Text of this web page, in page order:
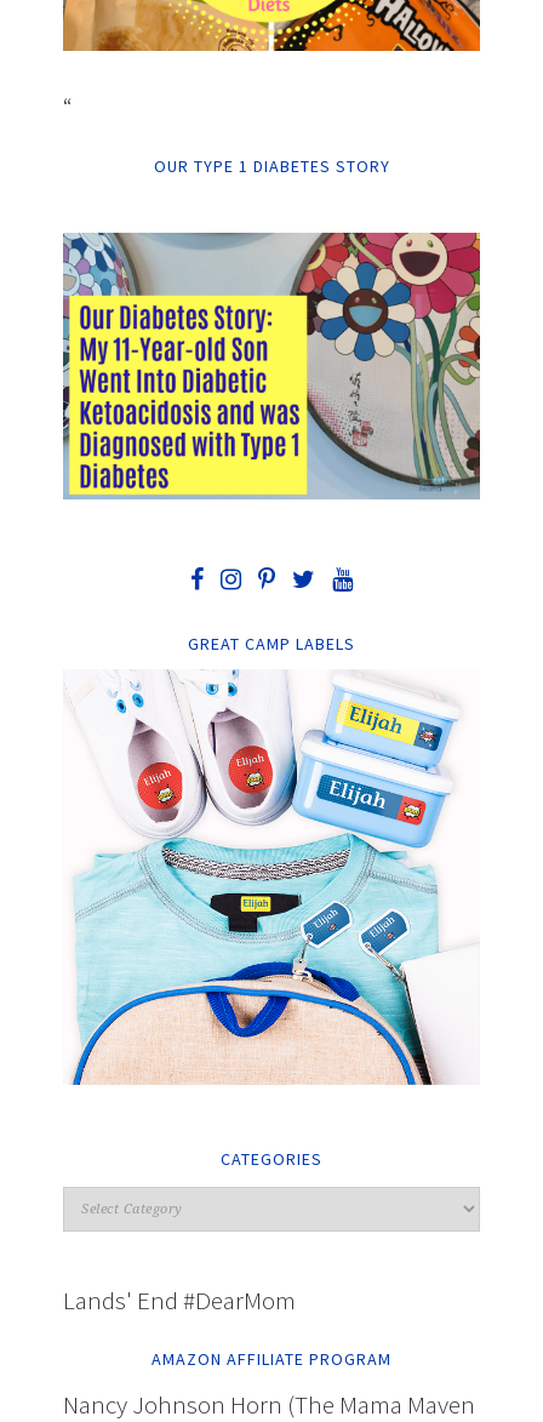
“
OUR TYPE 1 DIABETES STORY
GREAT CAMP LABELS
CATEGORIES
Lands' End #DearMom
AMAZON AFFILIATE PROGRAM
Nancy Johnson Horn (The Mama Maven